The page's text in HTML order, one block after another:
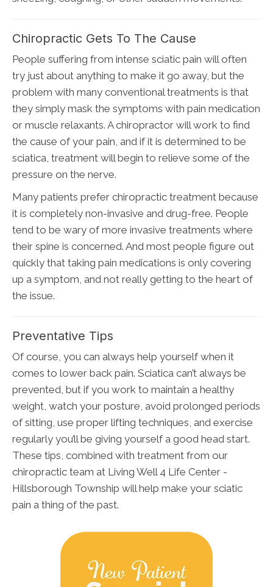
Chiropractic Gets To The Cause
People suffering from intense sciatic pain will often
try just about anything to make it go away, but the
problem with many conventional treatments is that
they simply mask the symptoms with pain medication
or muscle relaxants. A chiropractor will work to find
the cause of your pain, and if it is determined to be
sciatica, treatment will begin to relieve some of the
pressure on the nerve.
Many patients prefer chiropractic treatment because
it is completely non-invasive and drug-free. People
tend to be wary of more invasive treatments where
their spine is concerned. And most people figure out
quickly that taking pain medications is only covering
up a symptom, and not really getting to the heart of
the issue.
Preventative Tips
Of course, you can always help yourself when it
comes to lower back pain. Sciatica can’t always be
prevented, but if you work to maintain a healthy
weight, watch your posture, avoid prolonged periods
of sitting, use proper lifting techniques, and exercise
regularly you’ll be giving yourself a good head start.
These tips, combined with treatment from our
chiropractic team at Living Well 4 Life Center -
Hillsborough Township will help make your sciatic
pain a thing of the past.